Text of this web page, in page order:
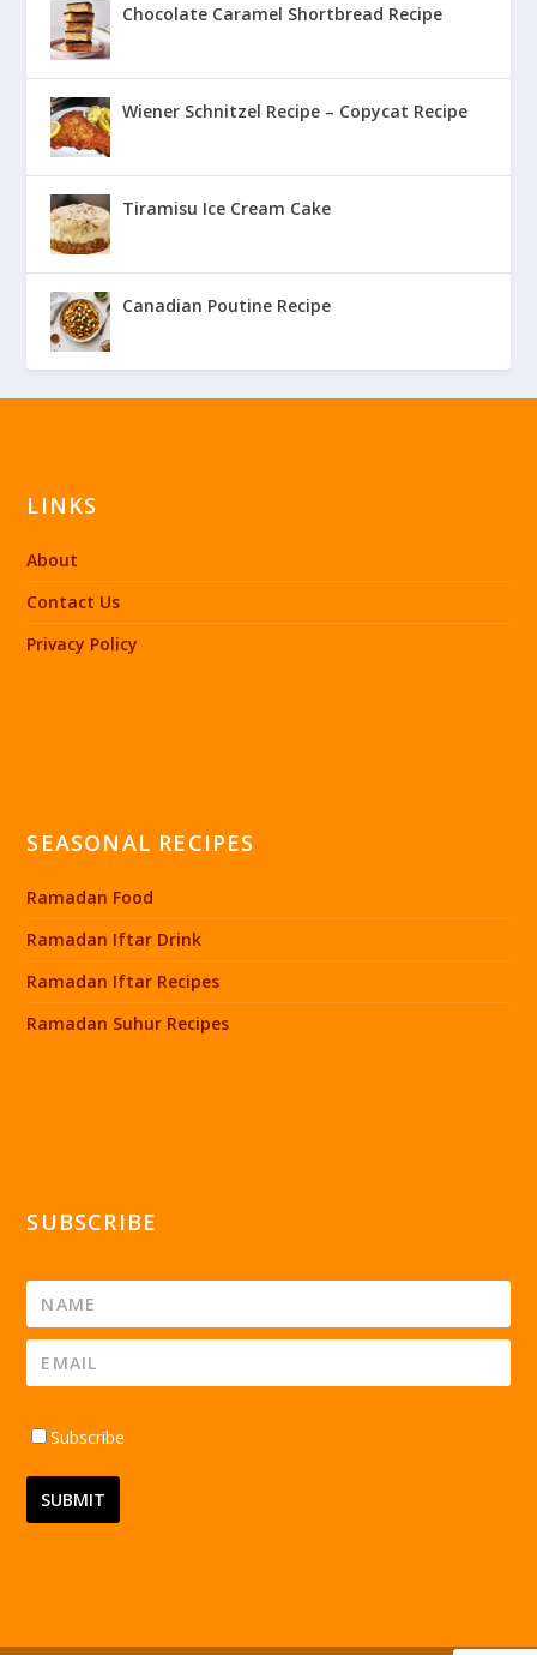
Chocolate Caramel Shortbread Recipe
Wiener Schnitzel Recipe – Copycat Recipe
Tiramisu Ice Cream Cake
Canadian Poutine Recipe
LINKS
About
Contact Us
Privacy Policy
SEASONAL RECIPES
Ramadan Food
Ramadan Iftar Drink
Ramadan Iftar Recipes
Ramadan Suhur Recipes
SUBSCRIBE
Subscribe